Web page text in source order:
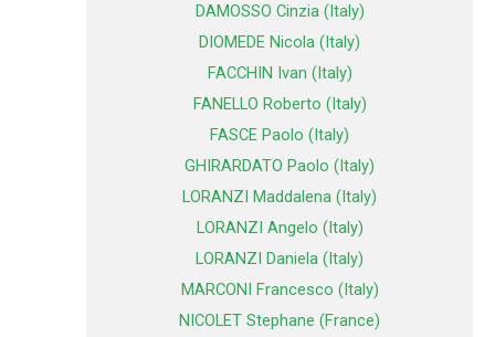
DAMOSSO Cinzia (Italy)
DIOMEDE Nicola (Italy)
FACCHIN Ivan (Italy)
FANELLO Roberto (Italy)
FASCE Paolo (Italy)
GHIRARDATO Paolo (Italy)
LORANZI Maddalena (Italy)
LORANZI Angelo (Italy)
LORANZI Daniela (Italy)
MARCONI Francesco (Italy)
NICOLET Stephane (France)